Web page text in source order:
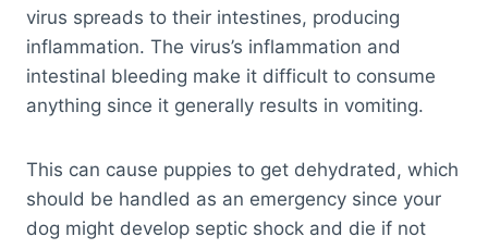
virus spreads to their intestines, producing
inflammation. The virus’s inflammation and
intestinal bleeding make it difficult to consume
anything since it generally results in vomiting.
This can cause puppies to get dehydrated, which
should be handled as an emergency since your
dog might develop septic shock and die if not